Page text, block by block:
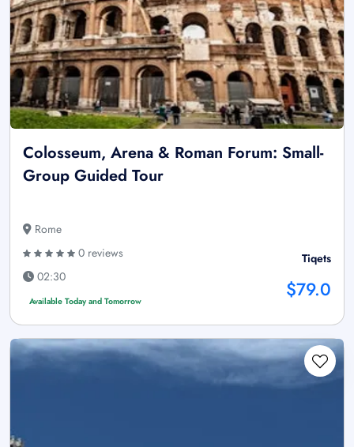
Colosseum, Arena & Roman Forum: Small-
Group Guided Tour
Rome
0 reviews
02:30
Available Today and Tomorrow
Tiqets
$79.0